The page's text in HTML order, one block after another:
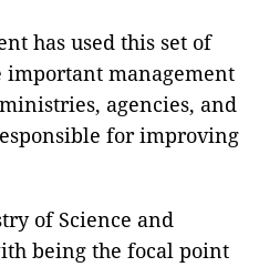
has used this set of
important management
agencies, and
for improving
of Science and
being the focal point